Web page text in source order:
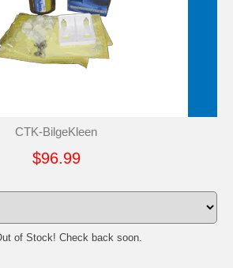
CTK-BilgeKleen
$96.99
of Stock! Check back soon.